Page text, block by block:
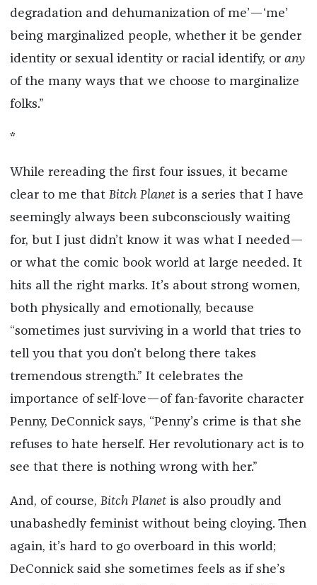
degradation and dehumanization of me’—‘me’
being marginalized people, whether it be gender
identity or sexual identity or racial identify, or any
of the many ways that we choose to marginalize
folks.”
*
While rereading the first four issues, it became
clear to me that Bitch Planetis a series that I have
seemingly always been subconsciously waiting
for, but I just didn’t know it was what I needed—
or what the comic book world at large needed. It
hits all the right marks. It’s about strong women,
both physically and emotionally, because
“sometimes just surviving in a world that tries to
tell you that you don’t belong there takes
tremendous strength.” It celebrates the
importance of self-love—of fan-favorite character
Penny, DeConnick says, “Penny’s crime is that she
refuses to hate herself. Her revolutionary act is to
see that there is nothing wrong with her.”
And, of course, Bitch Planet is also proudly and
unabashedly feminist without being cloying. Then
again, it’s hard to go overboard in this world;
DeConnick said she sometimes feels as if she’s